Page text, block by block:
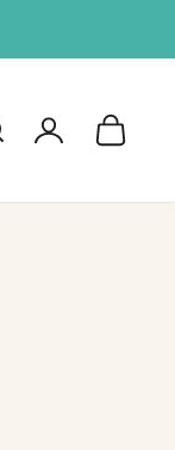
Log